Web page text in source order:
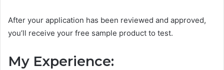
After your application has been reviewed and approved,
you’ll receive your free sample product to test.
My Experience: